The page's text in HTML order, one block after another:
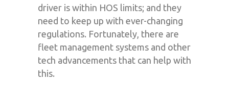
driver is within HOS limits; and they
need to keep up with ever-changing
regulations. Fortunately, there are
fleet management systems and other
tech advancements that can help with
this.